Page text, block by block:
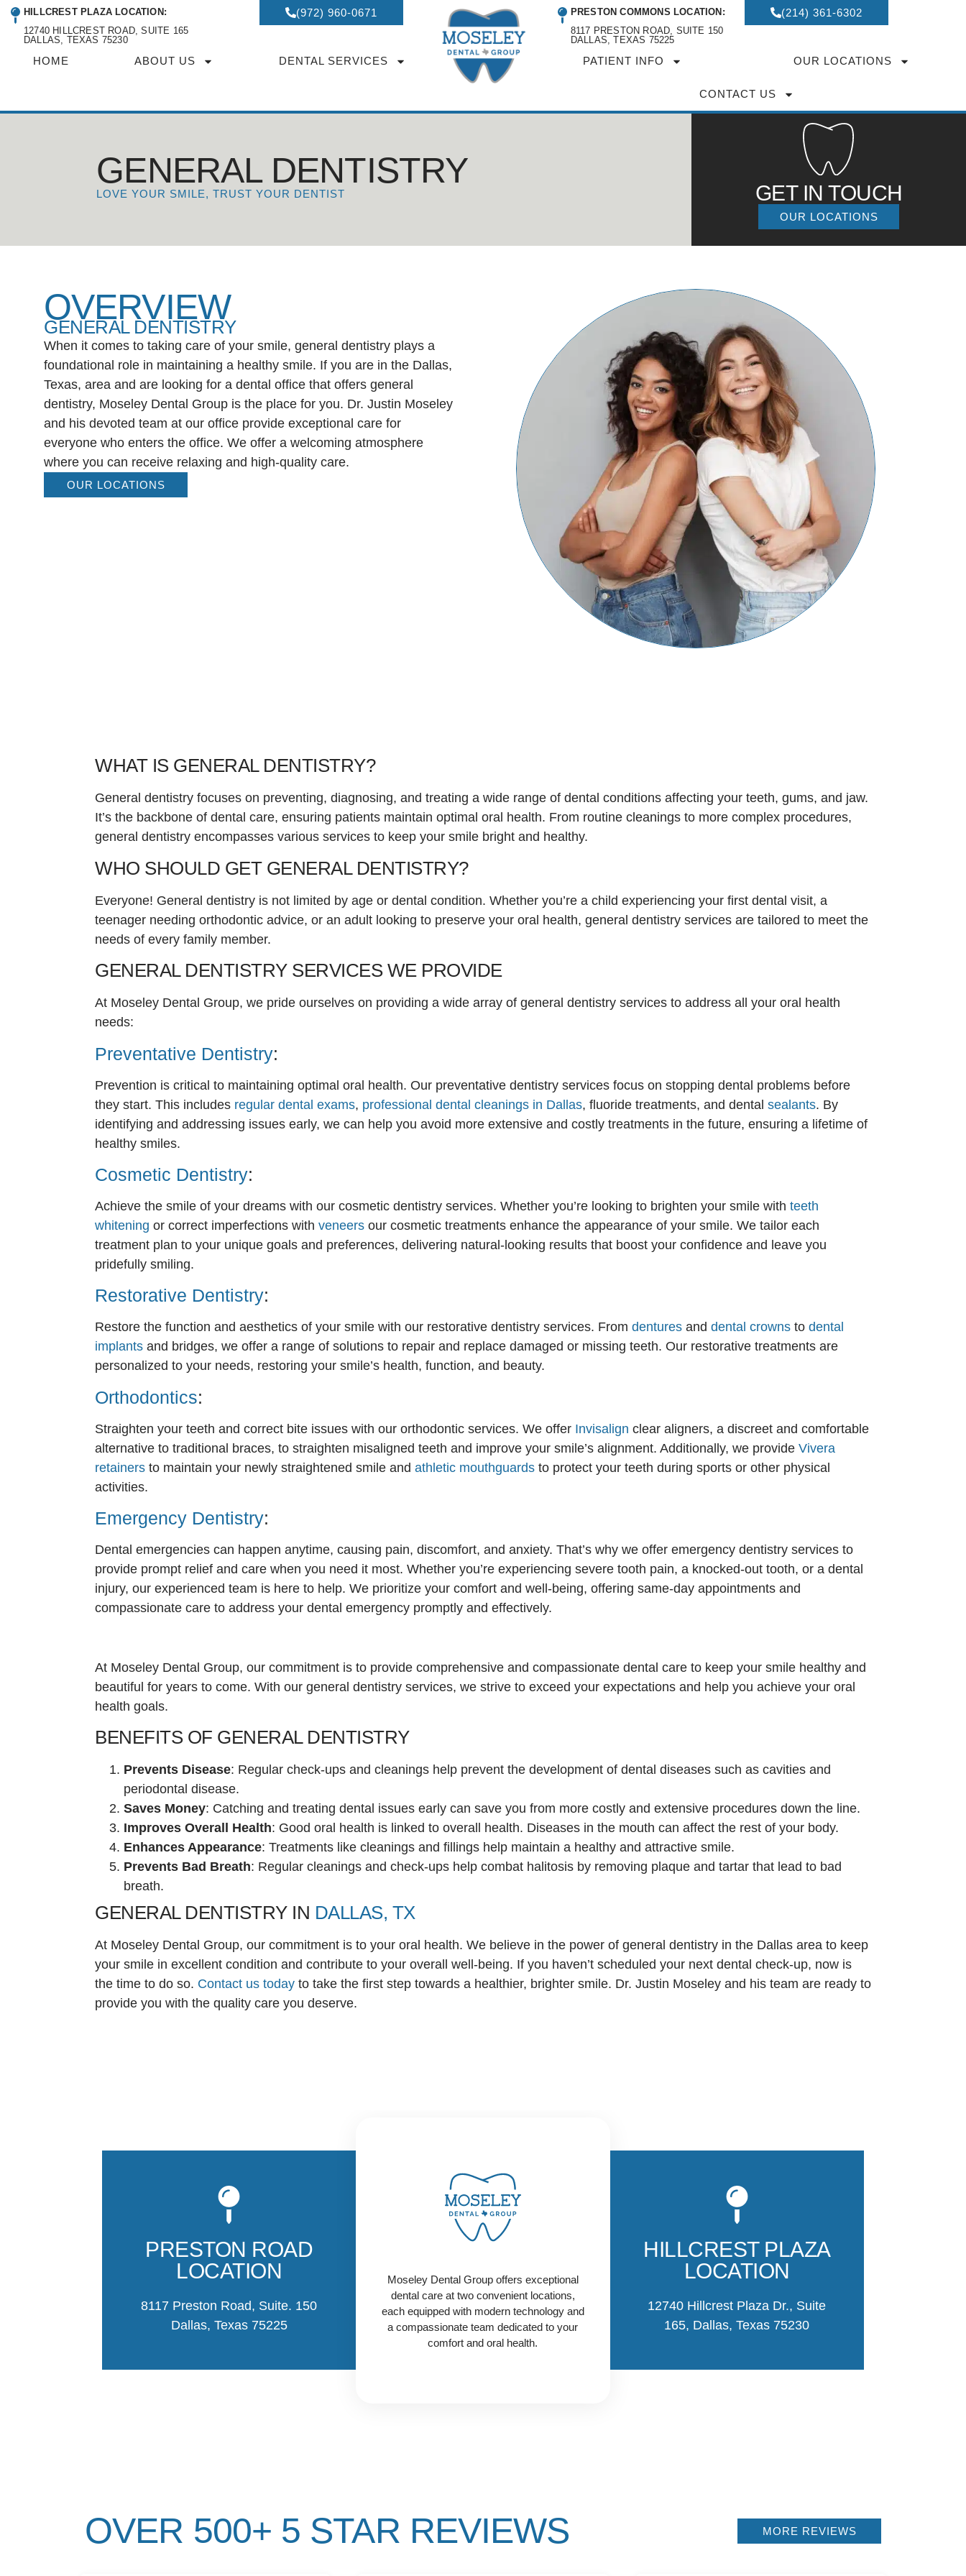
(972) 960-0671
HILLCREST PLAZA LOCATION:
12740 HILLCREST ROAD, SUITE 165
DALLAS, TEXAS 75230
HOME ABOUT US DENTAL SERVICES
(214) 361-6302
PRESTON COMMONS LOCATION:
8117 PRESTON ROAD, SUITE 150
DALLAS, TEXAS 75225
PATIENT INFO OUR LOCATIONS
CONTACT US
GENERAL DENTISTRY
LOVE YOUR SMILE, TRUST YOUR DENTIST GET IN TOUCH
OUR LOCATIONS
OVERVIEW
GENERAL DENTISTRY
When it comes to taking care of your smile, general dentistry plays a
foundational role in maintaining a healthy smile. If you are in the Dallas,
Texas, area and are looking for a dental office that offers general
dentistry, Moseley Dental Group is the place for you. Dr. Justin Moseley
and his devoted team at our office provide exceptional care for
everyone who enters the office. We offer a welcoming atmosphere
where you can receive relaxing and high-quality care.
OUR LOCATIONS
WHAT IS GENERAL DENTISTRY?
General dentistry focuses on preventing, diagnosing, and treating a wide range of dental conditions affecting your teeth, gums, and jaw.
It’s the backbone of dental care, ensuring patients maintain optimal oral health. From routine cleanings to more complex procedures,
general dentistry encompasses various services to keep your smile bright and healthy.
WHO SHOULD GET GENERAL DENTISTRY?
Everyone! General dentistry is not limited by age or dental condition. Whether you’re a child experiencing your first dental visit, a
teenager needing orthodontic advice, or an adult looking to preserve your oral health, general dentistry services are tailored to meet the
needs of every family member.
GENERAL DENTISTRY SERVICES WE PROVIDE
At Moseley Dental Group, we pride ourselves on providing a wide array of general dentistry services to address all your oral health
needs:
Preventative Dentistry:
Prevention is critical to maintaining optimal oral health. Our preventative dentistry services focus on stopping dental problems before
they start. This includes regular dental exams, professional dental cleanings in Dallas, fluoride treatments, and dental sealants. By
identifying and addressing issues early, we can help you avoid more extensive and costly treatments in the future, ensuring a lifetime of
healthy smiles.
Cosmetic Dentistry:
Achieve the smile of your dreams with our cosmetic dentistry services. Whether you’re looking to brighten your smile with teeth
whitening or correct imperfections with veneers our cosmetic treatments enhance the appearance of your smile. We tailor each
treatment plan to your unique goals and preferences, delivering natural-looking results that boost your confidence and leave you
pridefully smiling.
Restorative Dentistry:
Restore the function and aesthetics of your smile with our restorative dentistry services. From dentures and dental crowns to dental
implants and bridges, we offer a range of solutions to repair and replace damaged or missing teeth. Our restorative treatments are
personalized to your needs, restoring your smile’s health, function, and beauty.
Orthodontics:
Straighten your teeth and correct bite issues with our orthodontic services. We offer Invisalign clear aligners, a discreet and comfortable
alternative to traditional braces, to straighten misaligned teeth and improve your smile’s alignment. Additionally, we provide Vivera
retainers to maintain your newly straightened smile and athletic mouthguards to protect your teeth during sports or other physical
activities.
Emergency Dentistry:
Dental emergencies can happen anytime, causing pain, discomfort, and anxiety. That’s why we offer emergency dentistry services to
provide prompt relief and care when you need it most. Whether you’re experiencing severe tooth pain, a knocked-out tooth, or a dental
injury, our experienced team is here to help. We prioritize your comfort and well-being, offering same-day appointments and
compassionate care to address your dental emergency promptly and effectively.
At Moseley Dental Group, our commitment is to provide comprehensive and compassionate dental care to keep your smile healthy and
beautiful for years to come. With our general dentistry services, we strive to exceed your expectations and help you achieve your oral
health goals.
BENEFITS OF GENERAL DENTISTRY
Prevents Disease: Regular check-ups and cleanings help prevent the development of dental diseases such as cavities and
periodontal disease.
Saves Money: Catching and treating dental issues early can save you from more costly and extensive procedures down the line.
Improves Overall Health: Good oral health is linked to overall health. Diseases in the mouth can affect the rest of your body.
Enhances Appearance: Treatments like cleanings and fillings help maintain a healthy and attractive smile.
Prevents Bad Breath: Regular cleanings and check-ups help combat halitosis by removing plaque and tartar that lead to bad
breath.
GENERAL DENTISTRY IN DALLAS, TX
At Moseley Dental Group, our commitment is to your oral health. We believe in the power of general dentistry in the Dallas area to keep
your smile in excellent condition and contribute to your overall well-being. If you haven’t scheduled your next dental check-up, now is
the time to do so. Contact us today to take the first step towards a healthier, brighter smile. Dr. Justin Moseley and his team are ready to
provide you with the quality care you deserve.
PRESTON ROAD
LOCATION
8117 Preston Road, Suite. 150
Dallas, Texas 75225
Moseley Dental Group's Dallas
office at 8117 Preston Road, Suite
150, is conveniently located in the
prestigious Preston Commons
Park/Preston Center area, with
care led by Dr. Taylor Haddock.
CONTACT OUR PRESTON
LOCATION
Moseley Dental Group offers exceptional
dental care at two convenient locations,
each equipped with modern technology and
a compassionate team dedicated to your
comfort and oral health.
CONTACT US
for you and contact us today to get
started!
HILLCREST PLAZA
LOCATION
12740 Hillcrest Plaza Dr., Suite
165, Dallas, Texas 75230
OVER 500+ 5 STAR REVIEWS MORE REVIEWS